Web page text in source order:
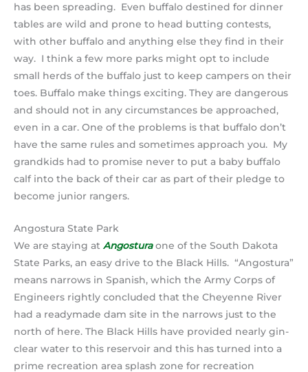
has been spreading. Even buffalo destined for dinner
tables are wild and prone to head butting contests,
with other buffalo and anything else they find in their
way. I think a few more parks might opt to include
small herds of the buffalo just to keep campers on their
toes. Buffalo make things exciting. They are dangerous
and should not in any circumstances be approached,
even in a car. One of the problems is that buffalo don’t
have the same rules and sometimes approach you. My
grandkids had to promise never to put a baby buffalo
calf into the back of their car as part of their pledge to
become junior rangers.
Angostura State Park
We are staying at Angosturaone of the South Dakota
State Parks, an easy drive to the Black Hills. “Angostura”
means narrows in Spanish, which the Army Corps of
Engineers rightly concluded that the Cheyenne River
had a readymade dam site in the narrows just to the
north of here. The Black Hills have provided nearly gin-
clear water to this reservoir and this has turned into a
prime recreation area splash zone for recreation